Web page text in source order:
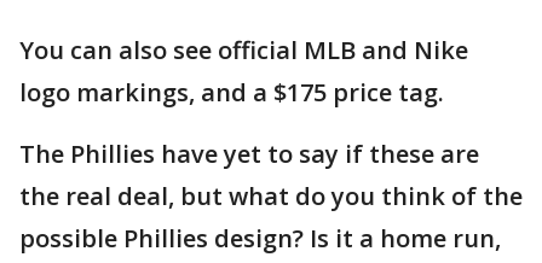
You can also see official MLB and Nike
logo markings, and a $175 price tag.
The Phillies have yet to say if these are
the real deal, but what do you think of the
possible Phillies design? Is it a home run,